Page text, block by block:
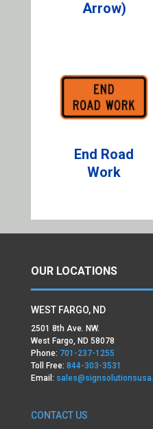
Arrow)
End Road
Work
OUR LOCATIONS
WEST FARGO, ND
2501 8th Ave. NW.
West Fargo, ND 58078
Phone: 701-237-1255
Toll Free: 844-303-3531
Email:
CONTACT US